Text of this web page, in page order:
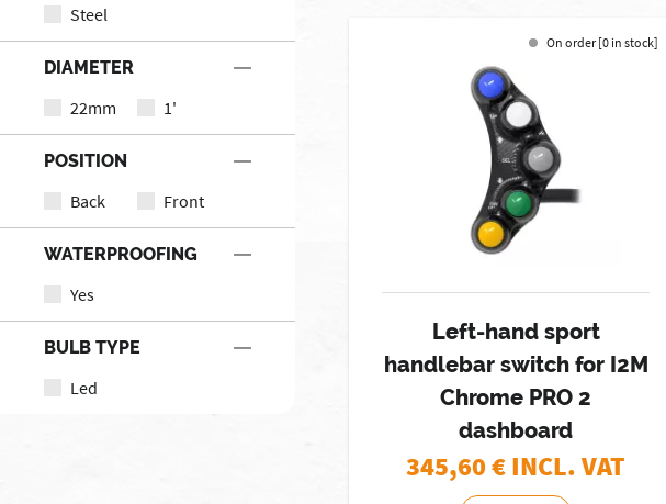
Steel
DIAMETER
22mm 1'
POSITION
Back Front
WATERPROOFING
Yes
BULB TYPE
Led
On order [0 in stock]
Left-hand sport
handlebar switch for I2M
Chrome PRO 2
dashboard
345,60€ INCL. VAT